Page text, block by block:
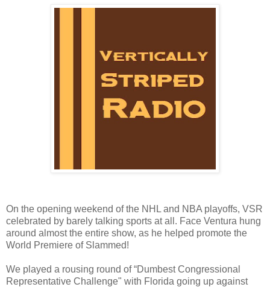
On the opening weekend of the NHL and NBA playoffs, VSR
celebrated by barely talking sports at all. Face Ventura hung
around almost the entire show, as he helped promote the
World Premiere of Slammed!
We played a rousing round of “Dumbest Congressional
Representative Challenge" with Florida going up against